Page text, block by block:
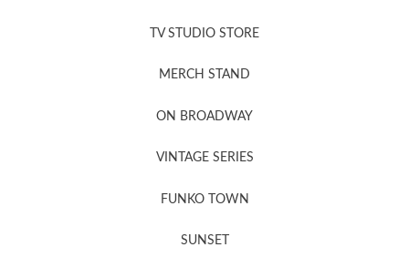
TV STUDIO STORE
MERCH STAND
ON BROADWAY
VINTAGE SERIES
FUNKO TOWN
SUNSET